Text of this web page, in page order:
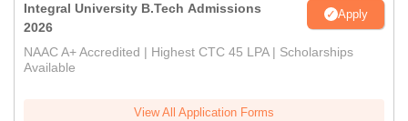
Integral University B.Tech Admissions
2026
Apply
NAAC A+ Accredited | Highest CTC 45 LPA | Scholarships
Available
View All Application Forms